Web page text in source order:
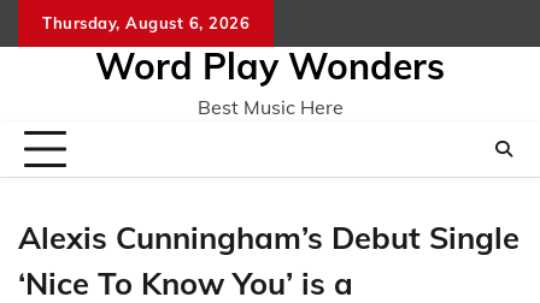
to
Thursday, August 6, 2026
Word Play Wonders
Best Music Here
Alexis Cunningham’s Debut Single
‘Nice To Know You’ is a